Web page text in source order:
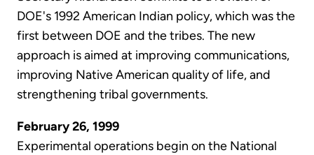
DOE's 1992 American Indian policy, which was the
first between DOE and the tribes. The new
approach is aimed at improving communications,
improving Native American quality of life, and
strengthening tribal governments.
February 26, 1999
Experimental operations begin on the National